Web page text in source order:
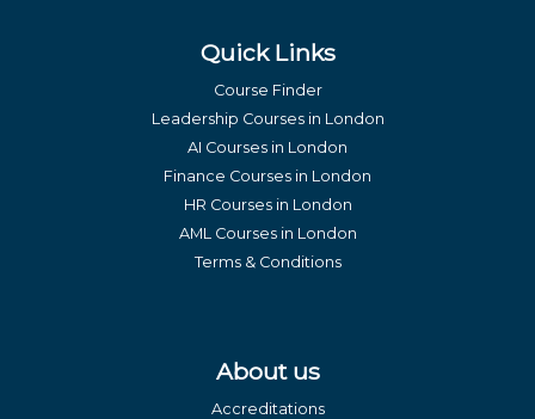
Quick Links
Course Finder
Leadership Courses in London
AI Courses in London
Finance Courses in London
HR Courses in London
AML Courses in London
Terms & Conditions
About us
Accreditations